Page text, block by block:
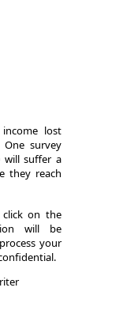
income lost
survey
will suffer a
they reach
on the
will be
your